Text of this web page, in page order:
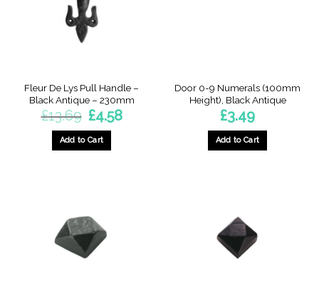
Fleur De Lys Pull Handle –
Black Antique – 230mm
£13.69
Original
price
was:
£13.69.
£4.58Current
price
Add to Cart
Door 0-9 Numerals (100mm
Height), Black Antique
£3.49
Add to Cart
variants.
The
options
may